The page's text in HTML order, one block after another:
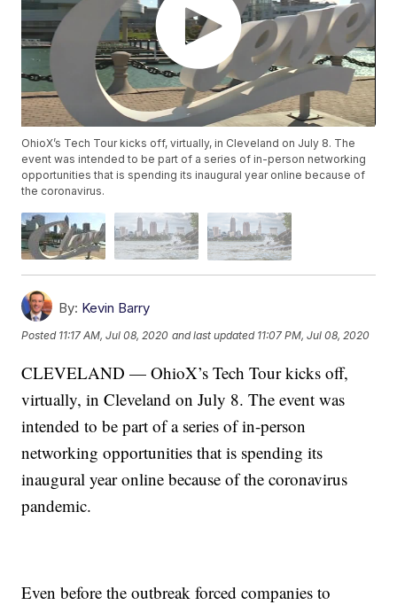
OhioX’s Tech Tour kicks off, virtually, in Cleveland on July 8. The
event was intended to be part of a series of in-person networking
opportunities that is spending its inaugural year online because of
the coronavirus.
By: Kevin Barry
Posted 11:17 AM, Jul 08, 2020 and last updated 11:07 PM, Jul 08, 2020
CLEVELAND — OhioX’s Tech Tour kicks off,
virtually, in Cleveland on July 8. The event was
intended to be part of a series of in-person
networking opportunities that is spending its
inaugural year online because of the coronavirus
pandemic.
Even before the outbreak forced companies to